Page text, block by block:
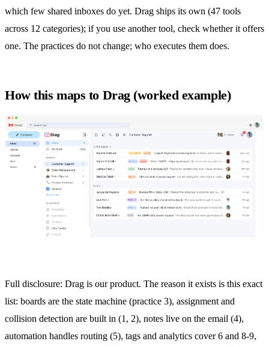
which few shared inboxes do yet. Drag ships its own (47 tools
across 12 categories); if you use another tool, check whether it offers
one. The practices do not change; who executes them does.
How this maps to Drag (worked example)
Full disclosure: Drag is our product. The reason it exists is this exact
list: boards are the state machine (practice 3), assignment and
collision detection are built in (1, 2), notes live on the email (4),
automation handles routing (5), tags and analytics cover 6 and 8-9,